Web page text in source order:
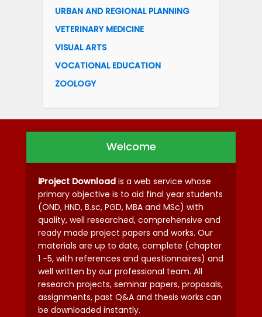
URBAN AND REGIONAL PLANNING
VETERINARY MEDICINE
VISUAL ARTS
VOCATIONAL EDUCATION
ZOOLOGY
Welcome
iProject Download is a web service whose
primary objective is to aid final year students
(OND, HND, B.sc, PGD, MBA and MSc) with
quality, well researched, comprehensive and
ready made project papers and works. Our
materials are up to date, complete (chapter
1 -5, with references and questionnaires) and
well written by our professional team. All
research projects, seminar papers, proposals,
assignments, past Q&A and thesis works can
be downloaded instantly.